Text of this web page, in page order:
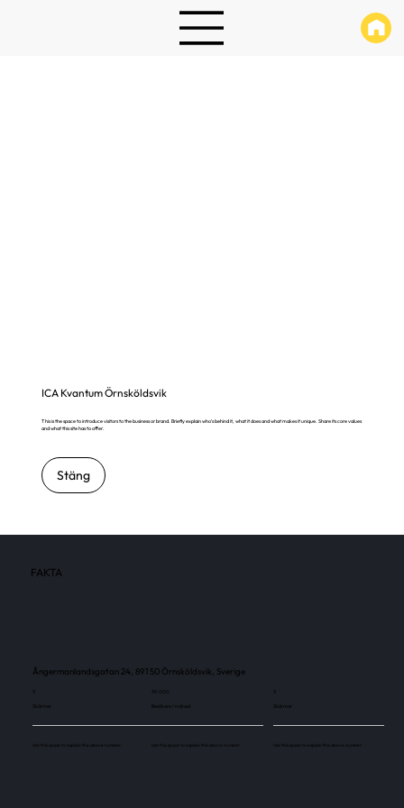
ICA Kvantum Örnsköldsvik
This is the space to introduce visitors to the business or brand. Briefly explain who's behind it, what it does and what makes it unique. Share its core values
and what this site has to offer.
Stäng
FAKTA
Ångermanlandsgatan 24, 891 50 Örnsköldsvik, Sverige
3
Skärmar
Use this space to explain the above number.
Besökare / månad
Use this space to explain the above number.
3
Skärmar
Use this space to explain the above number.